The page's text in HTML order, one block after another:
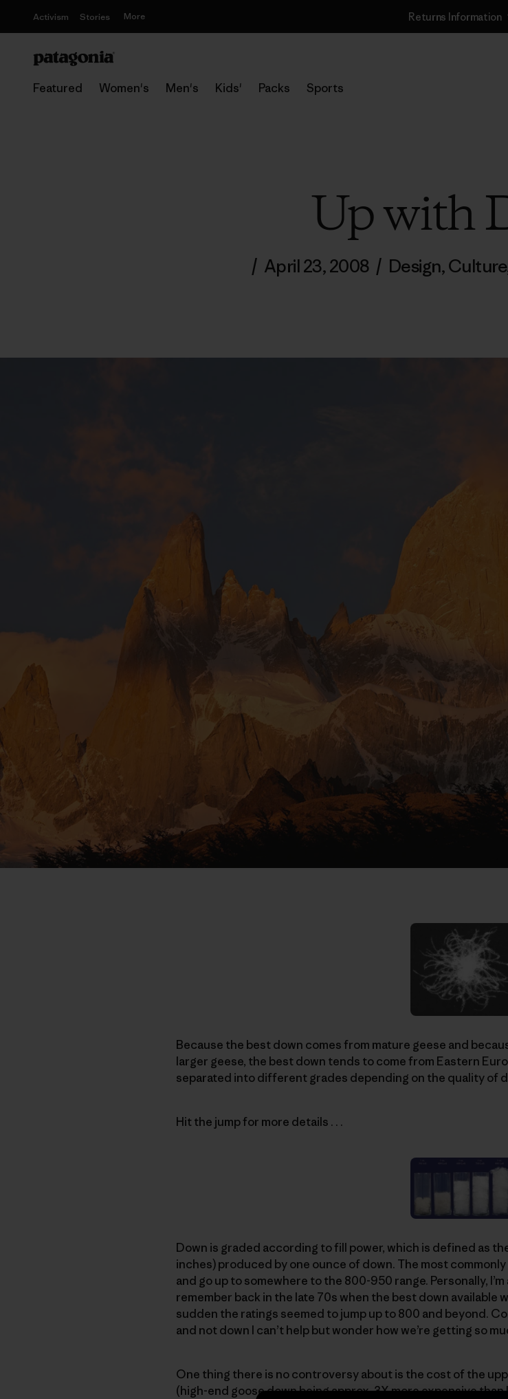
Activism Stories More Returns Information
Featured Women's Men's Kids' Packs Sports
Up with
/ April 23, 2008 / Design,Culture
Because the best down comes from mature geese and
larger geese, the best down tends to come from Eastern
separated into different grades depending on the quality of
Hit the jump for more details . . .
Down is graded according to fill power, which is defined as
inches) produced by one ounce of down. The most
and go up to somewhere to the 800-950 range. Personally,
remember back in the late 70s when the best down available
sudden the ratings seemed to jump up to 800 and beyond.
and not down I can’t help but wonder how we’re getting so
One thing there is no controversy about is the cost of the
(high-end goose down being approx. 3X more expensive